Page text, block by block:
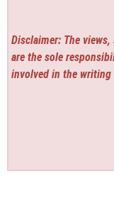
Disclaimer: The
are the sole
involved in the